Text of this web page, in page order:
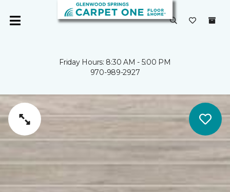
Friday Hours: 8:30 AM - 5:00 PM
970-989-2927